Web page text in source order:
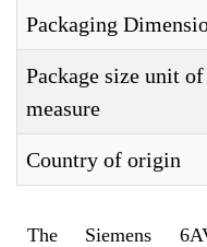
Packaging
Package size unit of
measure
Country of origin
The Siemens